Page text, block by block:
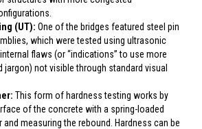
(UT): One of the bridges featured steel pin
which were tested using ultrasonic
flaws (or “indications” to use more
jargon) not visible through standard visual
This form of hardness testing works by
of the concrete with a spring-loaded
and measuring the rebound. Hardness can be